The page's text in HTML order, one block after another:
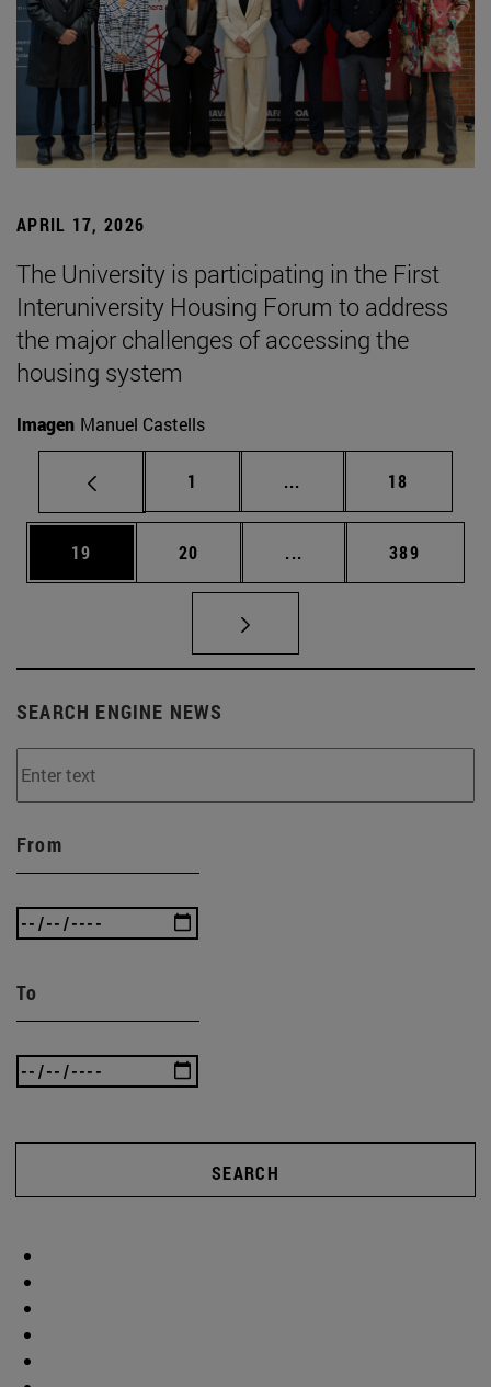
APRIL 17, 2026
The University is participating in the First
Interuniversity Housing Forum to address
the major challenges of accessing the
housing system
Imagen Manuel Castells
Page
1 ... Intermediate pages
Page
18
Page
19 Page
20 ... Intermediate pages
Page
389
SEARCH ENGINE NEWS
From
To
SEARCH